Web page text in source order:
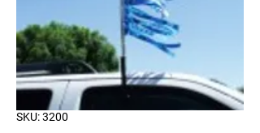
SKU: 3200